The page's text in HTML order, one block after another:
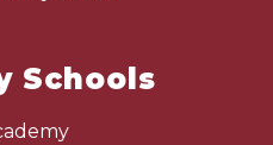
Schools